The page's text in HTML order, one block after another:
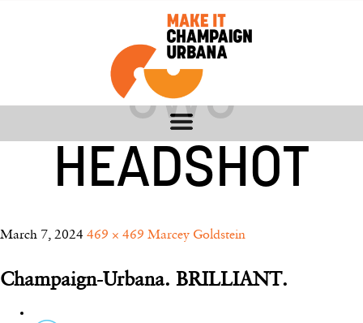
MARCEY –
CWC
HEADSHOT
March 7, 2024 469 × 469 Marcey Goldstein
Champaign-Urbana. BRILLIANT.